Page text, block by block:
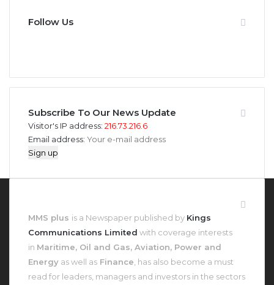
Follow Us
Subscribe To Our News Update
Visitor's IP address: 216.73.216.6
Email address:
MMS plus is a Newspaper published by Kings
Communications Limited with coverage interests
in Maritime, Oil and Gas, Aviation, Power and
Energy as well as Finance , has also become a must
read for leaders, managers and investors in the sectors